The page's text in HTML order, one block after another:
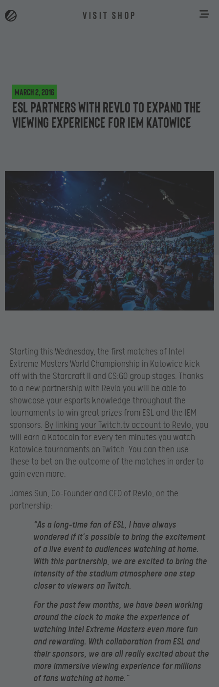
VISIT SHOP
March 2, 2016
ESL partners with Revlo to expand the
viewing experience for IEM Katowice
Starting this Wednesday, the first matches of Intel
Extreme Masters World Championship in Katowice kick
off with the Starcraft II and CS:GO group stages. Thanks
to a new partnership with Revlo you will be able to
showcase your esports knowledge throughout the
tournaments to win great prizes from ESL and the IEM
sponsors. By linking your Twitch.tv account to Revlo, you
will earn a Katocoin for every ten minutes you watch
Katowice tournaments on Twitch. You can then use
these to bet on the outcome of the matches in order to
gain even more.
James Sun, Co-Founder and CEO of Revlo, on the
partnership:
“As a long-time fan of ESL, I have always
wondered if it’s possible to bring the excitement
of a live event to audiences watching at home.
With this partnership, we are excited to bring the
intensity of the stadium atmosphere one step
closer to viewers on Twitch.
For the past few months, we have been working
around the clock to make the experience of
watching Intel Extreme Masters even more fun
and rewarding. With collaboration from ESL and
their sponsors, we are all really excited about the
more immersive viewing experience for millions
of fans watching at home.”